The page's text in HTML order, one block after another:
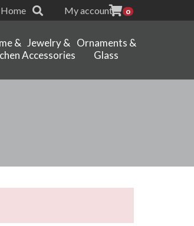
My account 0
& Jewelry &
Accessories
Ornaments &
Glass